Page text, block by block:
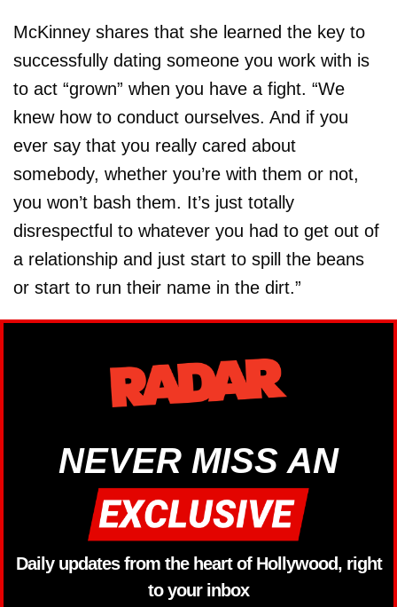
McKinney shares that she learned the key to
successfully dating someone you work with is
to act “grown” when you have a fight. “We
knew how to conduct ourselves. And if you
ever say that you really cared about
somebody, whether you’re with them or not,
you won’t bash them. It’s just totally
disrespectful to whatever you had to get out of
a relationship and just start to spill the beans
or start to run their name in the dirt.”
NEVER MISS AN
Daily updates from the heart of Hollywood, right
to your inbox